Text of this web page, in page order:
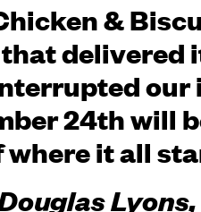
&
delivered
24th will
it all